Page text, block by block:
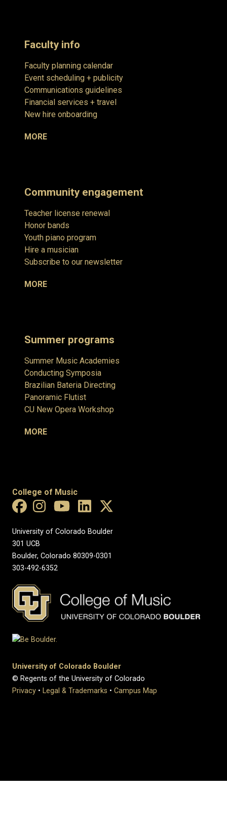
Faculty info
Faculty planning calendar
Event scheduling + publicity
Communications guidelines
Financial services + travel
New hire onboarding
MORE
Community engagement
Teacher license renewal
Honor bands
Youth piano program
Hire a musician
Subscribe to our newsletter
MORE
Summer programs
Summer Music Academies
Conducting Symposia
Brazilian Bateria Directing
Panoramic Flutist
CU New Opera Workshop
MORE
College of Music
University of Colorado Boulder
301 UCB
Boulder, Colorado 80309-0301
303-492-6352
University of Colorado Boulder
© Regents of the University of Colorado
Privacy • Legal & Trademarks • Campus Map